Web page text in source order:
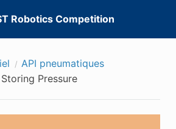
Robotics Competition
API pneumatiques
Pressure